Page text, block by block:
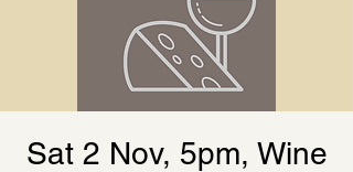
Sat 2 Nov, 5pm, Wine